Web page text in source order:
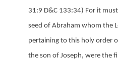
31:9 D&C 133:34) For it
seed of Abraham whom the
pertaining to this holy order
the son of Joseph, were the